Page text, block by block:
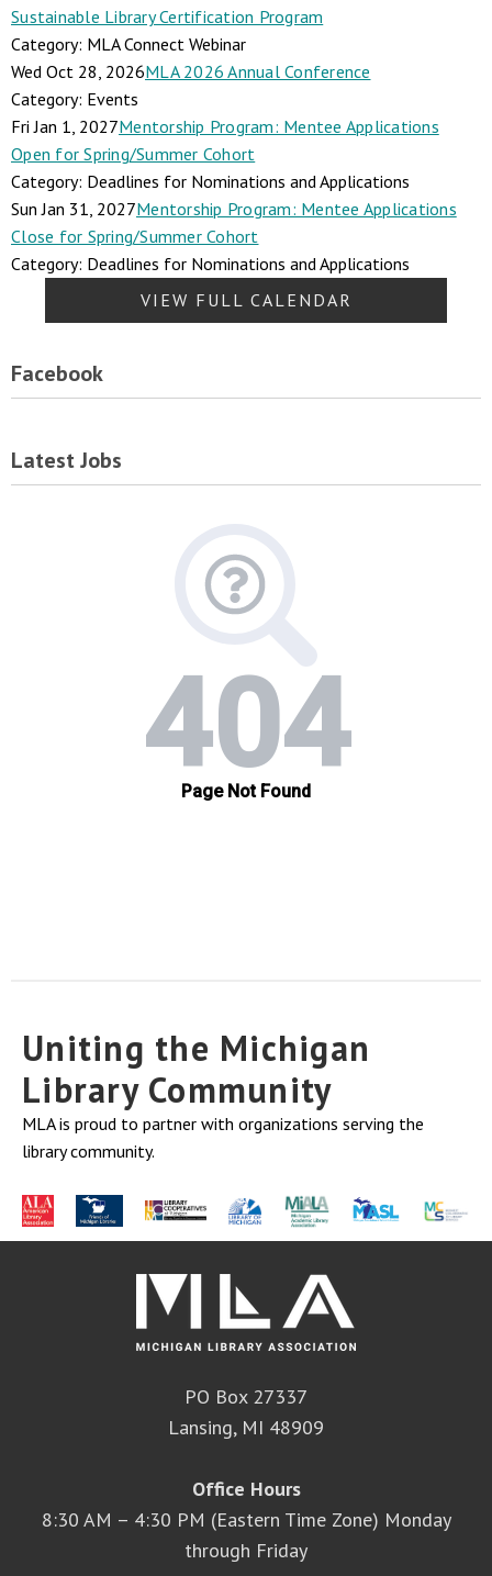
Sustainable Library Certification Program
Category: MLA Connect Webinar
Wed Oct 28, 2026MLA 2026 Annual Conference
Category: Events
Fri Jan 1, 2027Mentorship Program: Mentee Applications
Open for Spring/Summer Cohort
Category: Deadlines for Nominations and Applications
Sun Jan 31, 2027Mentorship Program: Mentee Applications
Close for Spring/Summer Cohort
Category: Deadlines for Nominations and Applications
VIEW FULL CALENDAR
Facebook
Latest Jobs
Uniting the Michigan
Library Community
MLA is proud to partner with organizations serving the
library community.
PO Box 27337
Lansing, MI 48909
Office Hours
8:30 AM – 4:30 PM (Eastern Time Zone) Monday
through Friday